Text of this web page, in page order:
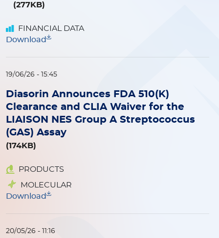
(277KB)
FINANCIAL DATA
Download
19/06/26 - 15:45
Diasorin Announces FDA 510(K)
Clearance and CLIA Waiver for the
LIAISON NES Group A Streptococcus
(GAS) Assay
(174KB)
PRODUCTS
MOLECULAR
Download
20/05/26 - 11:16